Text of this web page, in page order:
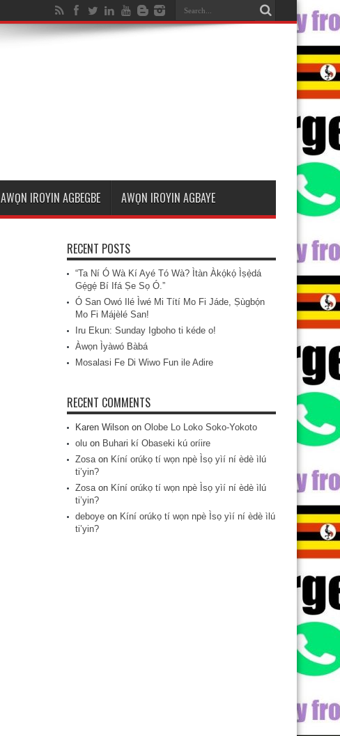
AWỌN IROYIN AGBEGBE AWỌN IROYIN AGBAYE
RECENT POSTS
“Ta Ní Ó Wà Kí Ayé Tó Wà? Ìtàn Àkọ́kọ́ Ìṣẹ̀dá
Gẹ́gẹ́ Bí Ifá Ṣe Sọ Ó.”
Ó San Owó Ilé Ìwé Mi Títí Mo Fi Jáde, Ṣùgbọ́n
Mo Fi Májèlé San!
Iru Ekun: Sunday Igboho ti kéde o!
Àwọn Ìyàwó Bàbá
Mosalasi Fe Di Wiwo Fun ile Adire
RECENT COMMENTS
Karen Wilson on Olobe Lo Loko Soko-Yokoto
olu on Buhari kí Obaseki kú oríire
Zosaon Kíní orúkọ tí wọn npè Ìsọ yìí ní èdè ìlú
ti’yin?
Zosaon Kíní orúkọ tí wọn npè Ìsọ yìí ní èdè ìlú
ti’yin?
deboye on Kíní orúkọ tí wọn npè Ìsọ yìí ní èdè ìlú
ti’yin?